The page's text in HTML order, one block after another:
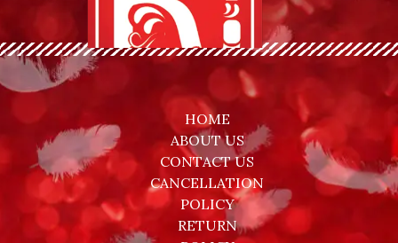
HOME
ABOUT US
CONTACT US
CANCELLATION
POLICY
RETURN